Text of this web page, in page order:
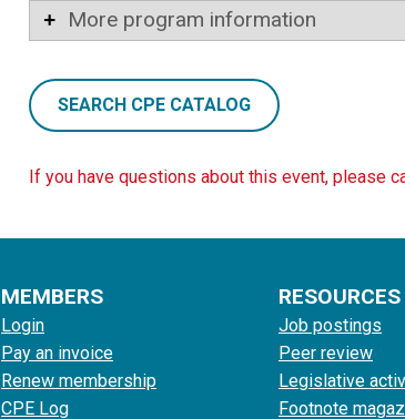
More program information
SEARCH CPE CATALOG
If you have questions about this event, please
MEMBERS
Login
Pay an invoice
Renew membership
CPE Log
RESOURCES
Job postings
Peer review
Legislative
Footnote